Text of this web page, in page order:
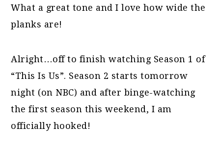
What a great tone and I love how wide the
planks are!
Alright…off to finish watching Season 1 of
“This Is Us”. Season 2 starts tomorrow
night (on NBC) and after binge-watching
the first season this weekend, I am
officially hooked!